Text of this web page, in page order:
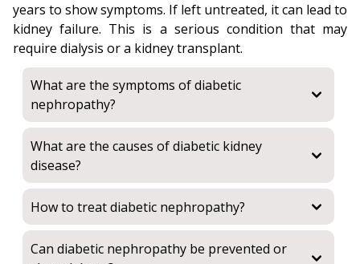
years to show symptoms. If left untreated, it can lead to
kidney failure. This is a serious condition that may
require dialysis or a kidney transplant.
What are the symptoms of diabetic
nephropathy?
What are the causes of diabetic kidney
disease?
How to treat diabetic nephropathy?
Can diabetic nephropathy be prevented or